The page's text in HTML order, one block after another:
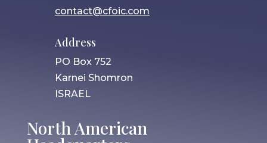
contact@cfoic.com
Address
PO Box 752
Karnei Shomron
ISRAEL
North American